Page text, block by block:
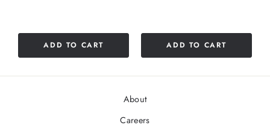
ADD TO CART ADD TO CART
About
Careers